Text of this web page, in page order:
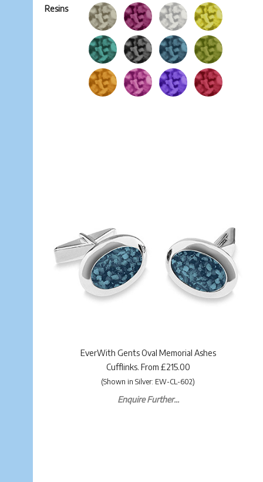
Resins
EverWith Gents Oval Memorial Ashes
Cufflinks. From £215.00
(Shown in Silver: EW-CL-602)
Enquire Further...